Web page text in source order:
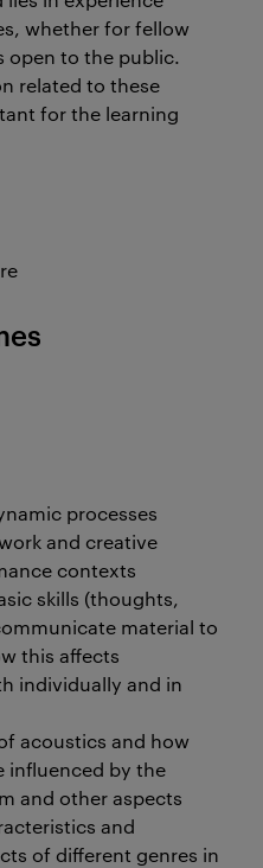
whether for fellow
open to the public.
related to these
for the learning
processes
and creative
contexts
skills (thoughts,
material to
this affects
individually and in
acoustics and how
influenced by the
and other aspects
and
of different genres in